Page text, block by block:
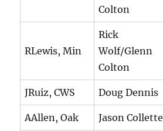
Colton
RLewis, Min
Rick
Wolf/Glenn
Colton
JRuiz, CWS Doug Dennis
AAllen, Oak Jason Collette